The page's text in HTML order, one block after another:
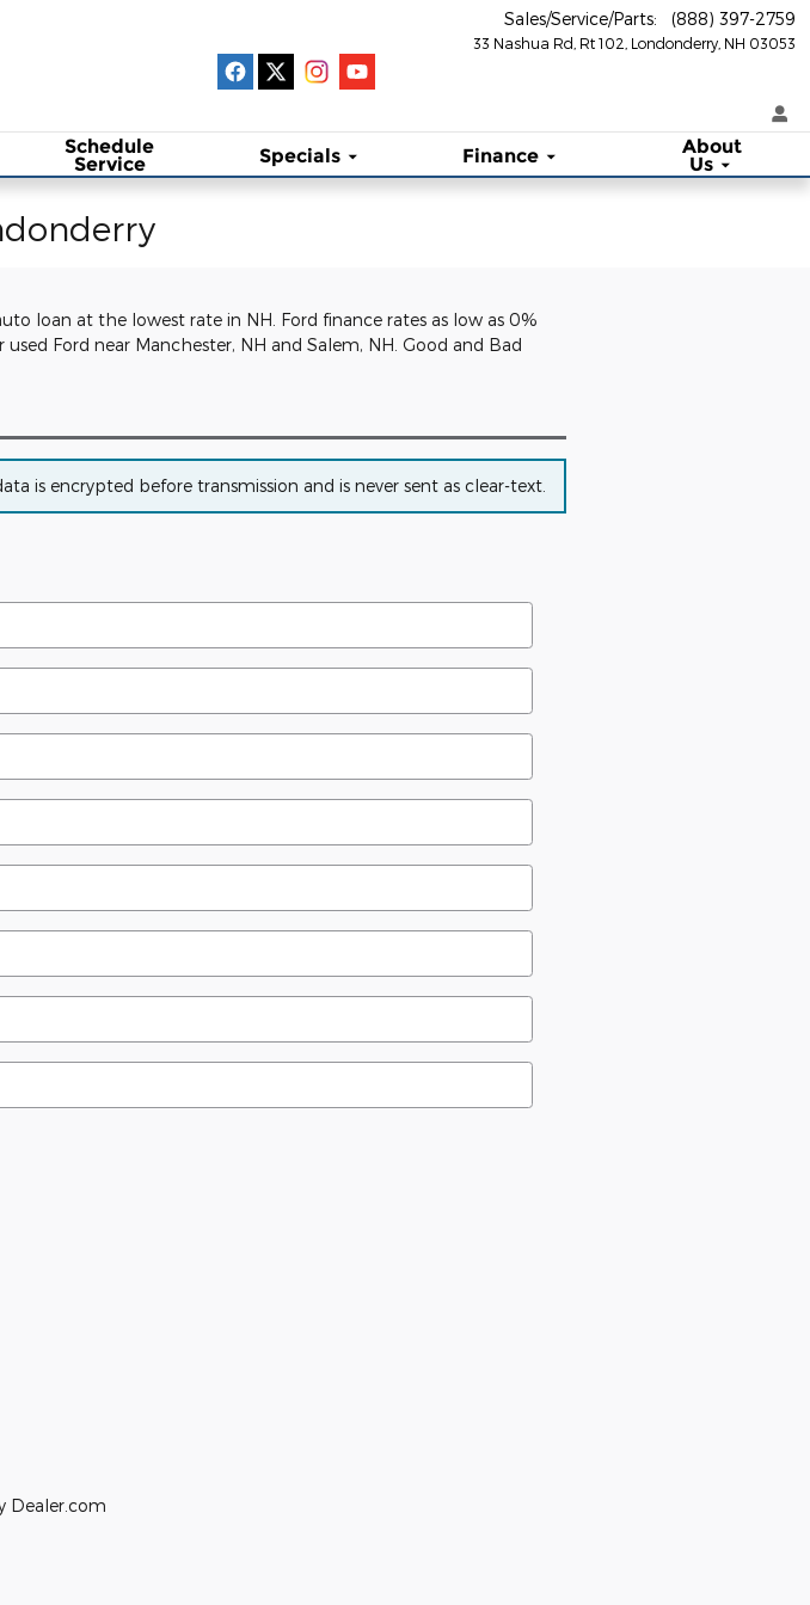
33 Nashua Rd, Rt 102 Londonderry NH 03053
Sales/Service/Parts: (888) 397-2759
Schedule
Service Specials Finance About
Us
loan at the lowest rate in NH. Ford finance rates as low as 0%
Ford near Manchester, NH and Salem, NH. Good and Bad
is encrypted before transmission and is never sent as clear-text.
Dealer.com